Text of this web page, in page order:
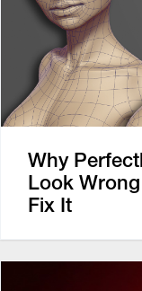
Why
Look
Fix It